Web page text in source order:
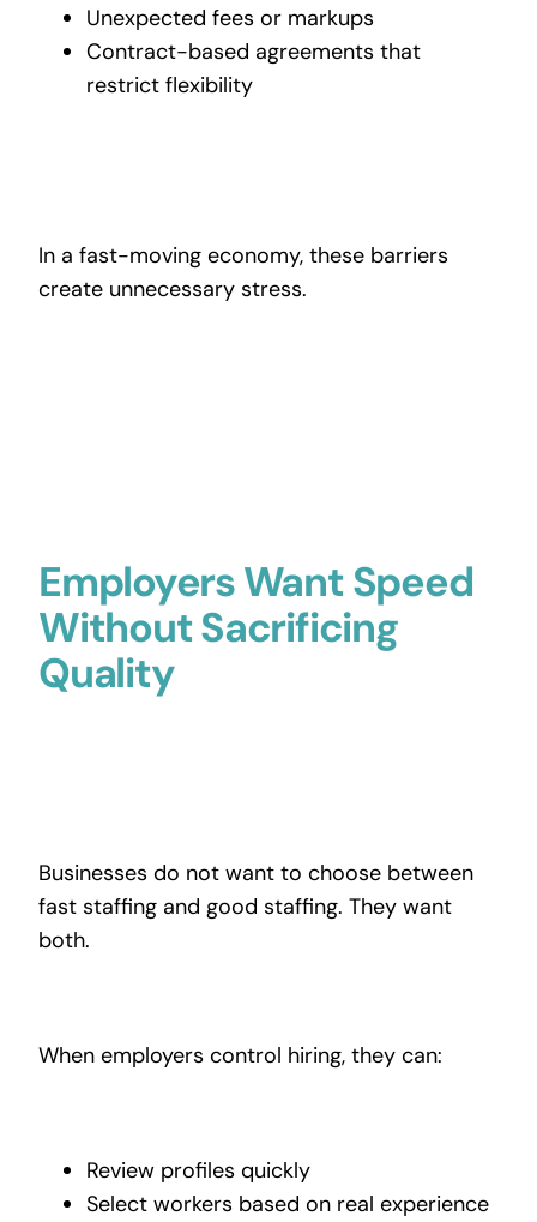
Unexpected fees or markups
Contract-based agreements that
restrict flexibility
In a fast-moving economy, these barriers
create unnecessary stress.
Employers Want Speed
Without Sacrificing
Quality
Businesses do not want to choose between
fast staffing and good staffing. They want
both.
When employers control hiring, they can:
Review profiles quickly
Select workers based on real experience